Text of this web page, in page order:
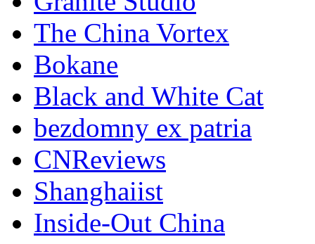
The China Vortex
Bokane
Black and White Cat
bezdomny ex patria
CNReviews
Shanghaiist
Inside-Out China